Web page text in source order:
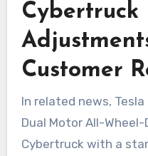
Cybertruck
Customer
In related news,
Dual Motor All-
Cybertruck with a